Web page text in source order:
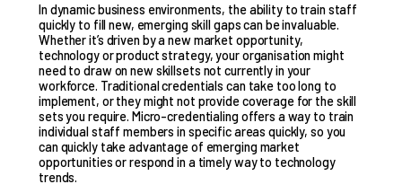
In dynamic business environments, the ability to train staff
quickly to fill new, emerging skill gaps can be invaluable.
Whether it’s driven by a new market opportunity,
technology or product strategy, your organisation might
need to draw on new skillsets not currently in your
workforce. Traditional credentials can take too long to
implement, or they might not provide coverage for the skill
sets you require. Micro-credentialing offers a way to train
individual staff members in specific areas quickly, so you
can quickly take advantage of emerging market
opportunities or respond in a timely way to technology
trends.